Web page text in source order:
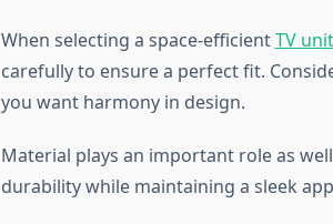
When selecting a space-efficientTV unit
carefully to ensure a perfect fit.
you want harmony in design.
Material plays an important role as
durability while maintaining a sleek